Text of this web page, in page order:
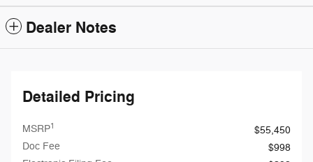
Dealer Notes
Detailed Pricing
MSRP1
$55,450
Doc Fee
$998